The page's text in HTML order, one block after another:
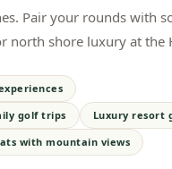
Pair your rounds with
north shore luxury at the
golf trips
Luxury resort
with mountain views